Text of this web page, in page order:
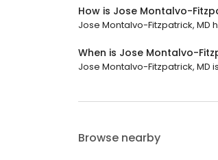
How is Jose Montalvo-
Jose Montalvo-Fitzpatrick, MD
When is Jose Montalvo-
Jose Montalvo-Fitzpatrick, MD
Browse nearby